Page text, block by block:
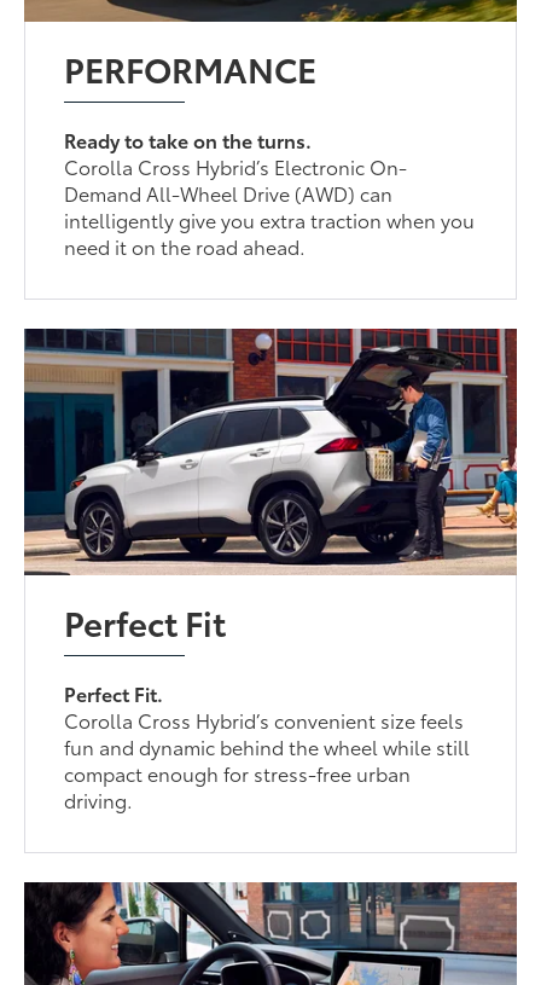
PERFORMANCE
Ready to take on the turns.
Corolla Cross Hybrid’s Electronic On-
Demand All-Wheel Drive (AWD) can
intelligently give you extra traction when you
need it on the road ahead.
Perfect Fit
Perfect Fit.
Corolla Cross Hybrid’s convenient size feels
fun and dynamic behind the wheel while still
compact enough for stress-free urban
driving.